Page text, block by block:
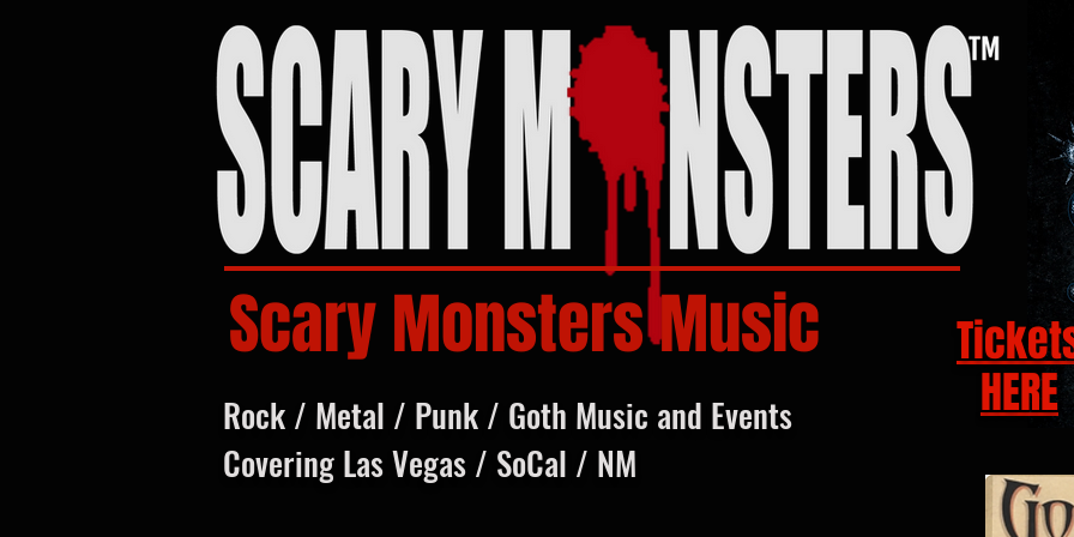
Scary Monsters Music
HERE
Rock / Metal / Punk / Goth Music and Events
Covering Las Vegas / SoCal / NM